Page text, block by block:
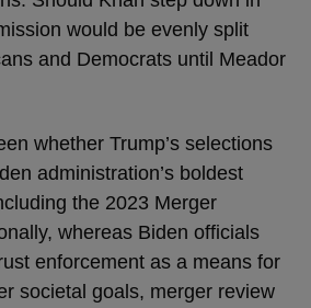
would be evenly split
and Democrats until Meador
whether Trump’s selections
administration’s boldest
the 2023 Merger
whereas Biden officials
enforcement as a means for
societal goals, merger review